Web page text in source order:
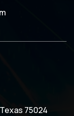
75024